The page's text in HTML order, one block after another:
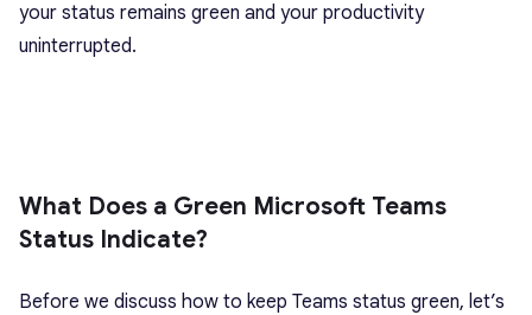
your status remains green and your productivity
uninterrupted.
What Does a Green Microsoft Teams
Status Indicate?
Before we discuss how to keep Teams status green, let’s